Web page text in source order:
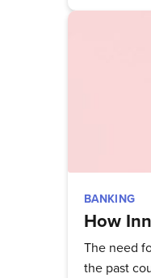
BANKING
How
The need
the past